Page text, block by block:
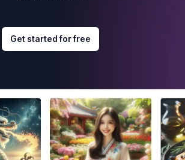
Get started for free